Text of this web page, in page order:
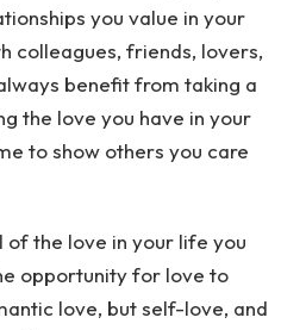
you value in your
colleagues, friends, lovers,
benefit from taking a
the love you have in your
to show others you care
of the love in your life you
opportunity for love to
love, but self-love, and